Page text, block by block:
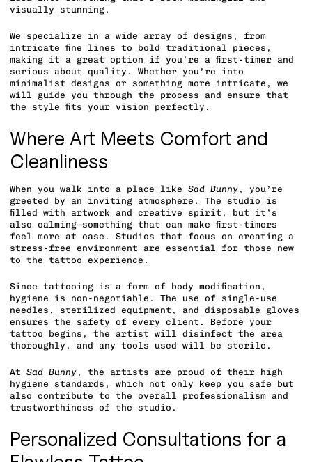
visually stunning.
We specialize in a wide array of designs, from
intricate fine lines to bold traditional pieces,
making it a great option if you’re a first-timer and
serious about quality. Whether you’re into
minimalist designs or something more intricate, we
will guide you through the process and ensure that
the style fits your vision perfectly.
Where Art Meets Comfort and
Cleanliness
When you walk into a place like Sad Bunny, you’re
greeted by an inviting atmosphere. The studio is
filled with artwork and creative spirit, but it’s
also calming—something that can make first-timers
feel more at ease. Studios that focus on creating a
stress-free environment are essential for those new
to the tattoo experience.
Since tattooing is a form of body modification,
hygiene is non-negotiable. The use of single-use
needles, sterilized equipment, and disposable gloves
ensures the safety of every client. Before your
tattoo begins, the artist will disinfect the area
thoroughly, and any tools used will be sterile.
At Sad Bunny, the artists are proud of their high
hygiene standards, which not only keep you safe but
also contribute to the overall professionalism and
trustworthiness of the studio.
Personalized Consultations for a